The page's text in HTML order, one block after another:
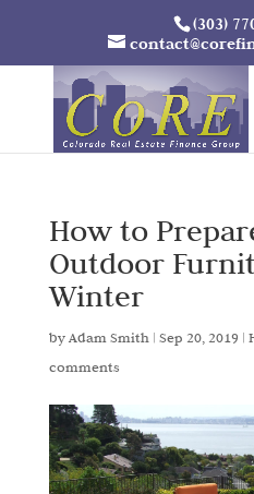
(303)
How to
Outdoor
Winter
byAdam Smith | Sep 20, 2019 |
comments